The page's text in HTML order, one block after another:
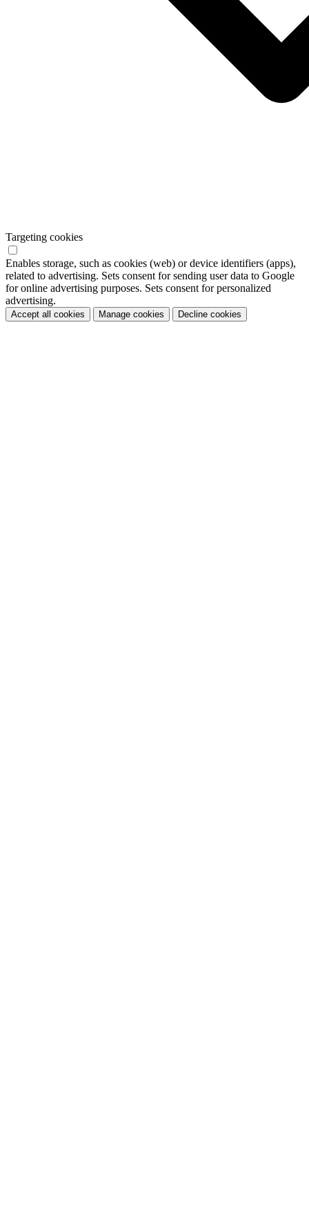
Targeting cookies
Enables storage, such as cookies (web) or device identifiers (apps),
related to advertising. Sets consent for sending user data to Google
for online advertising purposes. Sets consent for personalized
advertising.
Accept all cookies Manage cookies Decline cookies